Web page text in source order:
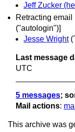
Jeff Zucker
Retracting email
("autologin")]
Jesse Wright
Last message
UTC
5 messages;
Mail actions:
This archive was